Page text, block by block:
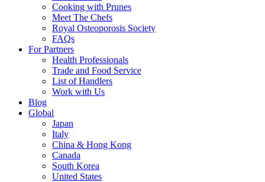
Cooking with Prunes
Meet The Chefs
Royal Osteoporosis Society
FAQs
For Partners
Health Professionals
Trade and Food Service
List of Handlers
Work with Us
Blog
Global
Japan
Italy
China & Hong Kong
Canada
South Korea
United States